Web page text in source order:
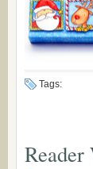
Tags:
Reader